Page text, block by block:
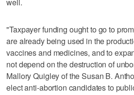
"Taxpayer funding ought to go to
are already being used in the
vaccines and medicines, and to
not depend on the destruction of
Mallory Quigley of the Susan B.
elect anti-abortion candidates to